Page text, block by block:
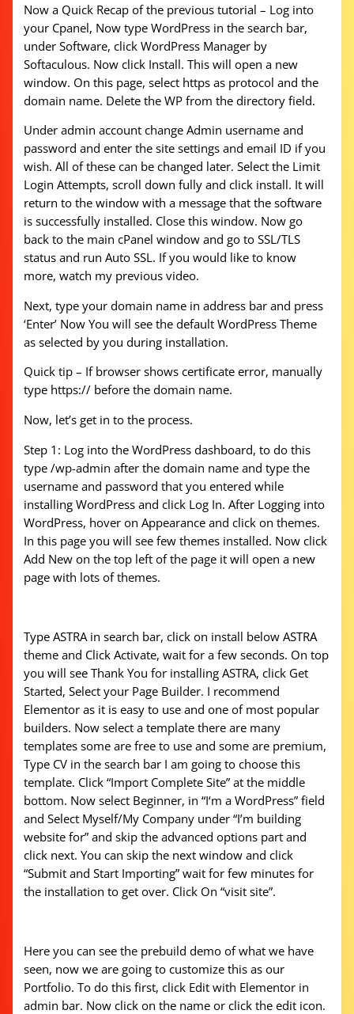
Now a Quick Recap of the previous tutorial – Log into
your Cpanel, Now type WordPress in the search bar,
under Software, click WordPress Manager by
Softaculous. Now click Install. This will open a new
window. On this page, select https as protocol and the
domain name. Delete the WP from the directory field.
Under admin account change Admin username and
password and enter the site settings and email ID if you
wish. All of these can be changed later. Select the Limit
Login Attempts, scroll down fully and click install. It will
return to the window with a message that the software
is successfully installed. Close this window. Now go
back to the main cPanel window and go to SSL/TLS
status and run Auto SSL. If you would like to know
more, watch my previous video.
Next, type your domain name in address bar and press
‘Enter’ Now You will see the default WordPress Theme
as selected by you during installation.
Quick tip – If browser shows certificate error, manually
type https:// before the domain name.
Now, let’s get in to the process.
Step 1: Log into the WordPress dashboard, to do this
type /wp-admin after the domain name and type the
username and password that you entered while
installing WordPress and click Log In. After Logging into
WordPress, hover on Appearance and click on themes.
In this page you will see few themes installed. Now click
Add New on the top left of the page it will open a new
page with lots of themes.
Type ASTRA in search bar, click on install below ASTRA
theme and Click Activate, wait for a few seconds. On top
you will see Thank You for installing ASTRA, click Get
Started, Select your Page Builder. I recommend
Elementor as it is easy to use and one of most popular
builders. Now select a template there are many
templates some are free to use and some are premium,
Type CV in the search bar I am going to choose this
template. Click “Import Complete Site” at the middle
bottom. Now select Beginner, in “I‘m a WordPress” field
and Select Myself/My Company under “I’m building
website for” and skip the advanced options part and
click next. You can skip the next window and click
“Submit and Start Importing” wait for few minutes for
the installation to get over. Click On “visit site”.
Here you can see the prebuild demo of what we have
seen, now we are going to customize this as our
Portfolio. To do this first, click Edit with Elementor in
admin bar. Now click on the name or click the edit icon.